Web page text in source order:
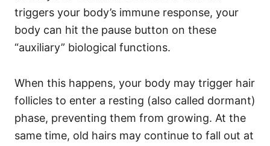
triggers your body’s immune response, your
body can hit the pause button on these
“auxiliary” biological functions.
When this happens, your body may trigger hair
follicles to enter a resting (also called dormant)
phase, preventing them from growing. At the
same time, old hairs may continue to fall out at